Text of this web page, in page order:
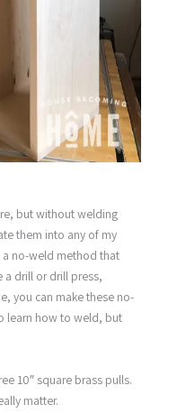
but without welding
them into any of my
a no-weld method that
a drill or drill press,
you can make these no-
learn how to weld, but
10″ square brass pulls.
matter.